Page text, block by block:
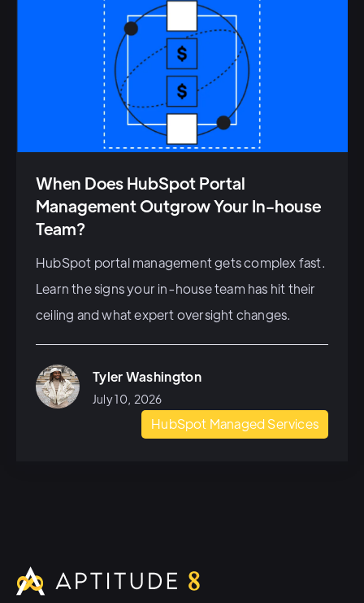
When Does HubSpot Portal
Management Outgrow Your In-house
Team?
HubSpot portal management gets complex fast.
Learn the signs your in-house team has hit their
ceiling and what expert oversight changes.
Tyler Washington
July 10, 2026
HubSpot Managed Services